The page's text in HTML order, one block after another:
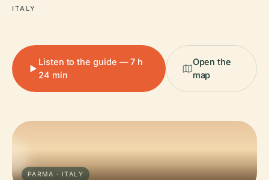
ITALY
Listen to the guide — 7 h
24 min
Open the
map
PARMA · ITALY